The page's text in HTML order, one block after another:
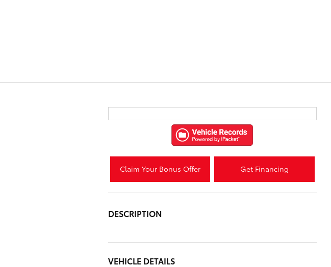
Claim Your Bonus Offer Get Financing
DESCRIPTION
VEHICLE DETAILS